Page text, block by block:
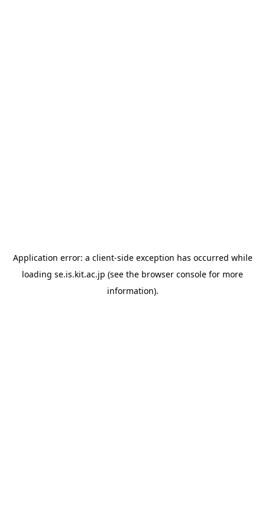
Application error: a client-side exception has occurred while
loading se.is.kit.ac.jp (see the browser console for more
information).